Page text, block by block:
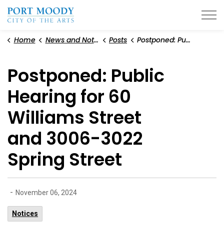
Home News and Notices Posts Postponed: Public Hearing for 60 Williams Street and 3006-3022 Spring Street
Postponed: Public
Hearing for 60
Williams Street
and 3006-3022
Spring Street
- November 06, 2024
Notices